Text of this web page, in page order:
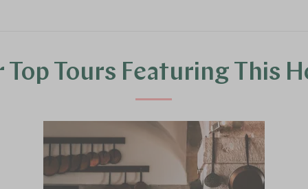
Top Tours Featuring This